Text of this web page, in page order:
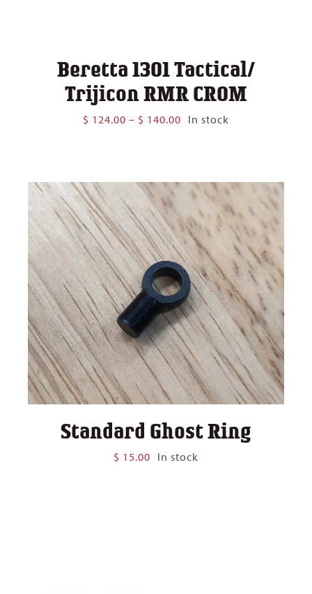
Beretta 1301 Tactical/
Trijicon RMR CROM
$ 124.00 – $ 140.00 Price
In stock
Standard Ghost Ring
$ 15.00 In stock